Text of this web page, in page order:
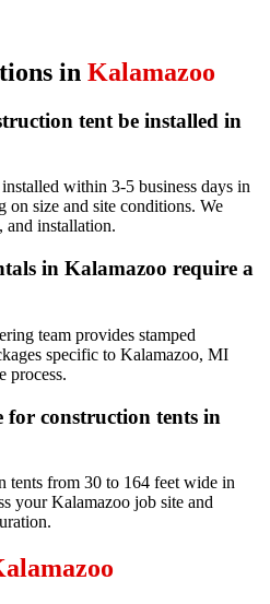
in Kalamazoo
tent be installed in
within 3-5 business days in
on size and site conditions. We
and installation.
in Kalamazoo require a
team provides stamped
specific to Kalamazoo, MI
process.
for construction tents in
tents from 30 to 164 feet wide in
your Kalamazoo job site and